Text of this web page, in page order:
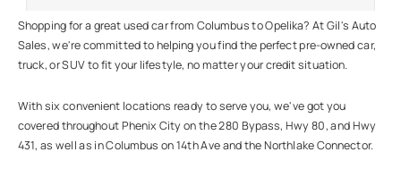
Shopping for a great used car from Columbus to Opelika? At Gil's Auto
Sales, we're committed to helping you find the perfect pre-owned car,
truck, or SUV to fit your lifestyle, no matter your credit situation.
With six convenient locations ready to serve you, we've got you
covered throughout Phenix City on the 280 Bypass, Hwy 80, and Hwy
431, as well as in Columbus on 14th Ave and the Northlake Connector.